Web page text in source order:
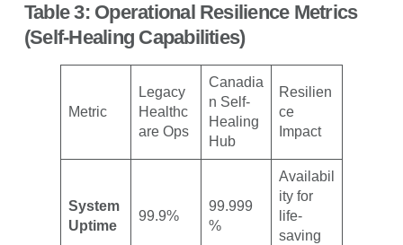
Table 3: Operational Resilience Metrics
(Self-Healing Capabilities)
Metric
Legacy
Healthc
are Ops
Canadia
n Self-
Healing
Hub
Resilien
ce
Impact
System
Uptime
99.9%
99.999
%
Availabil
ity for
life-
saving